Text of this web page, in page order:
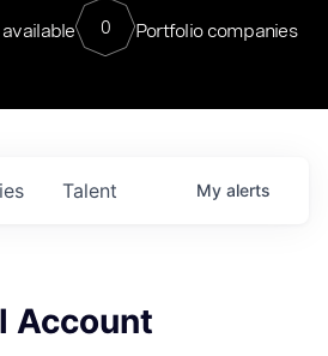
0 Portfolio companies
Talent My alerts
Account